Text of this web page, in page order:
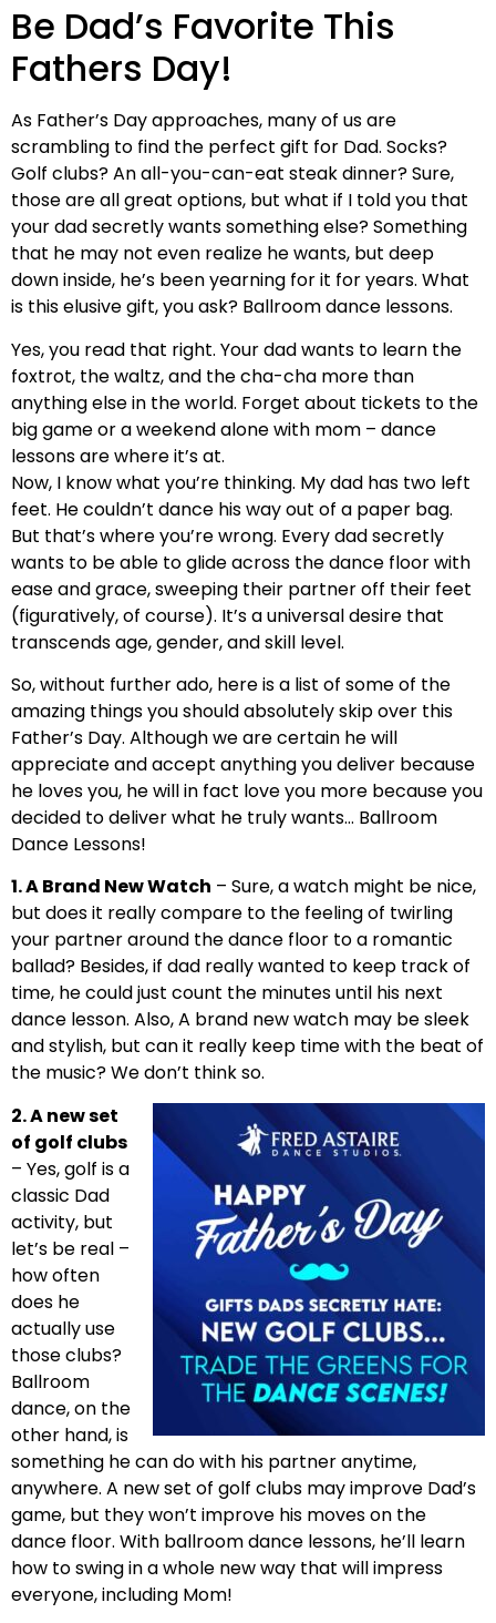
Be Dad’s Favorite This
Fathers Day!
As Father’s Day approaches, many of us are
scrambling to find the perfect gift for Dad. Socks?
Golf clubs? An all-you-can-eat steak dinner? Sure,
those are all great options, but what if I told you that
your dad secretly wants something else? Something
that he may not even realize he wants, but deep
down inside, he’s been yearning for it for years. What
is this elusive gift, you ask? Ballroom dance lessons.
Yes, you read that right. Your dad wants to learn the
foxtrot, the waltz, and the cha-cha more than
anything else in the world. Forget about tickets to the
big game or a weekend alone with mom – dance
lessons are where it’s at.
Now, I know what you’re thinking. My dad has two left
feet. He couldn’t dance his way out of a paper bag.
But that’s where you’re wrong. Every dad secretly
wants to be able to glide across the dance floor with
ease and grace, sweeping their partner off their feet
(figuratively, of course). It’s a universal desire that
transcends age, gender, and skill level.
So, without further ado, here is a list of some of the
amazing things you should absolutely skip over this
Father’s Day. Although we are certain he will
appreciate and accept anything you deliver because
he loves you, he will in fact love you more because you
decided to deliver what he truly wants… Ballroom
Dance Lessons!
1. A Brand New Watch – Sure, a watch might be nice,
but does it really compare to the feeling of twirling
your partner around the dance floor to a romantic
ballad? Besides, if dad really wanted to keep track of
time, he could just count the minutes until his next
dance lesson. Also, A brand new watch may be sleek
and stylish, but can it really keep time with the beat of
the music? We don’t think so.
2. A new set
of golf clubs
– Yes, golf is a
classic Dad
activity, but
let’s be real –
how often
does he
actually use
those clubs?
Ballroom
dance, on the
other hand, is
something he can do with his partner anytime,
anywhere. A new set of golf clubs may improve Dad’s
game, but they won’t improve his moves on the
dance floor. With ballroom dance lessons, he’ll learn
how to swing in a whole new way that will impress
everyone, including Mom!